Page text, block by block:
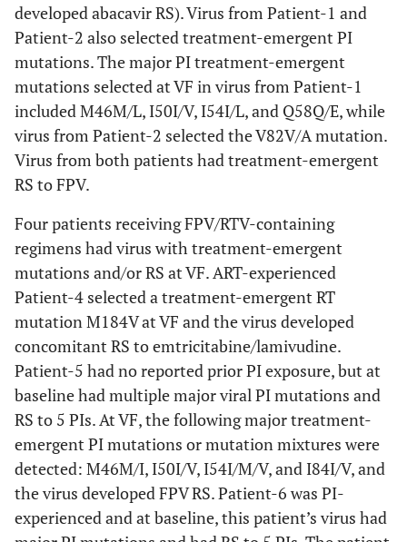
Emtricitabine
3
(100%)
1
(13%)
Lamivudine
3
(100%)
1
(13%)
(50%)
2
0
Fosamprenavir
(2 FC)*
2
(67%)
N/A N/A
(4 FC)*
N/A
(33%)
1
(13%)
Ritonavir
2
(67%)
0 0
developed abacavir RS). Virus from Patient-1 and
Patient-2 also selected treatment-emergent PI
mutations. The major PI treatment-emergent
mutations selected at VF in virus from Patient-1
included M46M/L, I50I/V, I54I/L, and Q58Q/E, while
virus from Patient-2 selected the V82V/A mutation.
Virus from both patients had treatment-emergent
RS to FPV.
Four patients receiving FPV/RTV-containing
regimens had virus with treatment-emergent
mutations and/or RS at VF. ART-experienced
Patient-4 selected a treatment-emergent RT
mutation M184V at VF and the virus developed
concomitant RS to emtricitabine/lamivudine.
Patient-5 had no reported prior PI exposure, but at
baseline had multiple major viral PI mutations and
RS to 5 PIs. At VF, the following major treatment-
emergent PI mutations or mutation mixtures were
detected: M46M/I, I50I/V, I54I/M/V, and I84I/V, and
the virus developed FPV RS. Patient-6 was PI-
experienced and at baseline, this patient’s virus had